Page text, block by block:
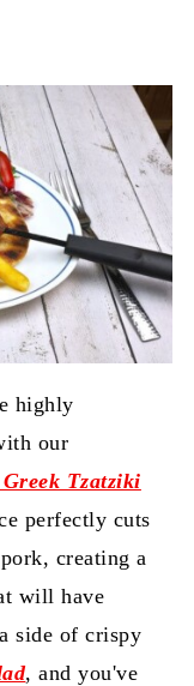
highly
our
Tzatziki
perfectly cuts
creating a
will have
side of crispy
, and you've